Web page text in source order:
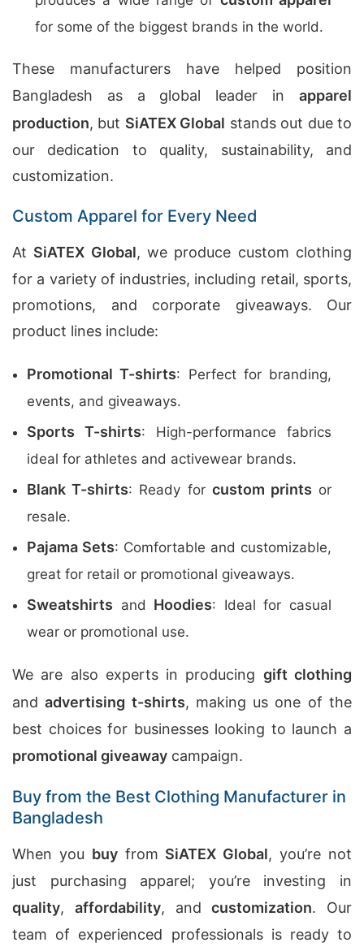
for some of the biggest brands in the world.
These manufacturers have helped position
Bangladesh as a global leader in apparel
production, but SiATEX Global stands out due to
our dedication to quality, sustainability, and
customization.
Custom Apparel for Every Need
At SiATEX Global, we produce custom clothing
for a variety of industries, including retail, sports,
promotions, and corporate giveaways. Our
product lines include:
Promotional T-shirts: Perfect for branding,
events, and giveaways.
Sports T-shirts: High-performance fabrics
ideal for athletes and activewear brands.
Blank T-shirts: Ready for custom prints or
resale.
Pajama Sets: Comfortable and customizable,
great for retail or promotional giveaways.
Sweatshirts and Hoodies: Ideal for casual
wear or promotional use.
We are also experts in producing gift clothing
andadvertising t-shirts, making us one of the
best choices for businesses looking to launch a
promotional giveaway campaign.
Buy from the Best Clothing Manufacturer in
Bangladesh
When you buyfrom SiATEX Global, you’re not
just purchasing apparel; you’re investing in
quality, affordability, andcustomization. Our
team of experienced professionals is ready to